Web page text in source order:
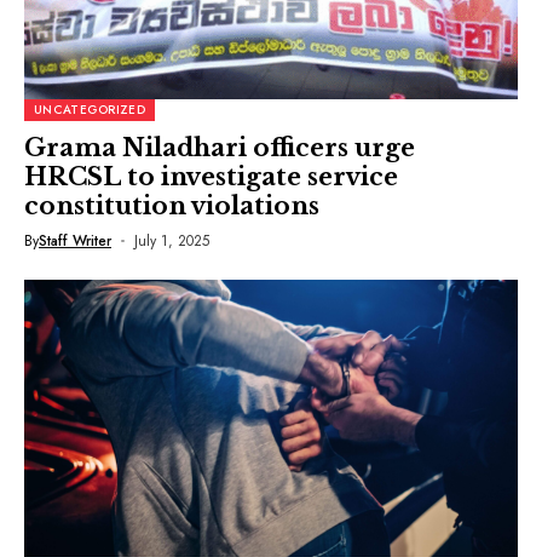
UNCATEGORIZED
Grama Niladhari officers urge
HRCSL to investigate service
constitution violations
ByStaff Writer July 1, 2025